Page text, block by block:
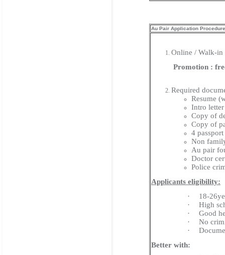
Au Pair Application Procedure
Online / Walk-in
Promotion :
Required
Resume
Intro
Copy of
Copy of
4
Non
Au pair
Doctor
Police
Applicants eligibility:
·
18-
·
High
·
Good
·
No
·
Better with: